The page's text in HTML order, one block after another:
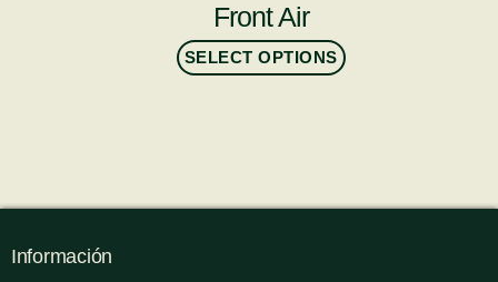
Front Air
SELECT OPTIONS
Información